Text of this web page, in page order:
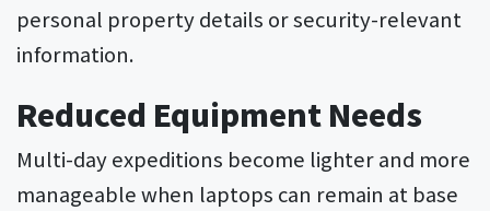
personal property details or security-relevant
information.
Reduced Equipment Needs
Multi-day expeditions become lighter and more
manageable when laptops can remain at base